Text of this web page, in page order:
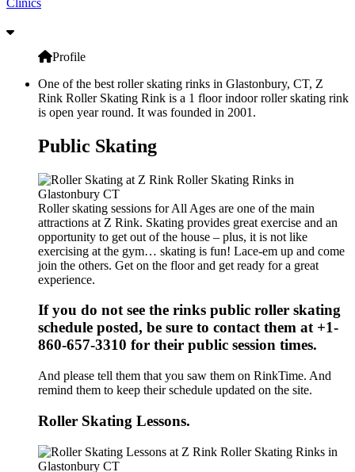
Profile
One of the best roller skating rinks in Glastonbury, CT, Z
Rink Roller Skating Rink is a 1 floor indoor roller skating rink
is open year round. It was founded in 2001.
Public Skating
Roller skating sessions for All Ages are one of the main
attractions at Z Rink. Skating provides great exercise and an
opportunity to get out of the house – plus, it is not like
exercising at the gym… skating is fun! Lace-em up and come
join the others. Get on the floor and get ready for a great
experience.
If you do not see the rinks public roller skating
schedule posted, be sure to contact them at +1-
860-657-3310 for their public session times.
And please tell them that you saw them on RinkTime. And
remind them to keep their schedule updated on the site.
Roller Skating Lessons.